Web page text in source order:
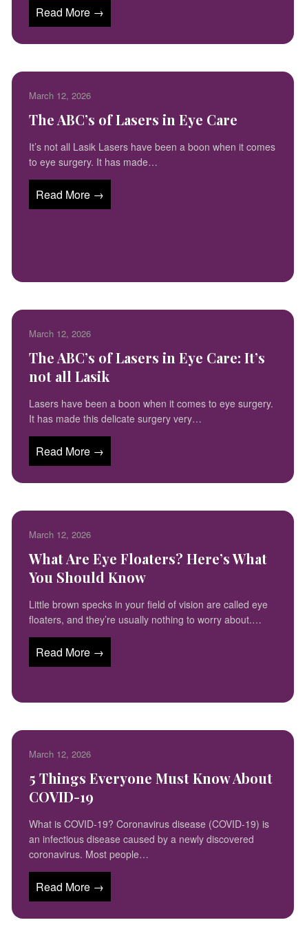
Read More →
March 12, 2026
The ABC’s of Lasers in Eye Care
It’s not all Lasik Lasers have been a boon when it comes
to eye surgery. It has made…
Read More →
March 12, 2026
The ABC’s of Lasers in Eye Care: It’s
not all Lasik
Lasers have been a boon when it comes to eye surgery.
It has made this delicate surgery very…
Read More →
March 12, 2026
What Are Eye Floaters? Here’s What
You Should Know
Little brown specks in your field of vision are called eye
floaters, and they’re usually nothing to worry about.…
Read More →
March 12, 2026
5 Things Everyone Must Know About
COVID-19
What is COVID-19? Coronavirus disease (COVID-19) is
an infectious disease caused by a newly discovered
coronavirus. Most people…
Read More →